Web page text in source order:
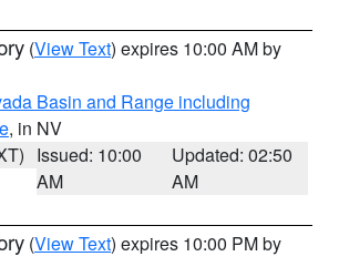
(View Text) expires 10:00 AM by
Basin and Range including
, in NV
Issued: 10:00
AM
Updated: 02:50
AM
(View Text) expires 10:00 PM by